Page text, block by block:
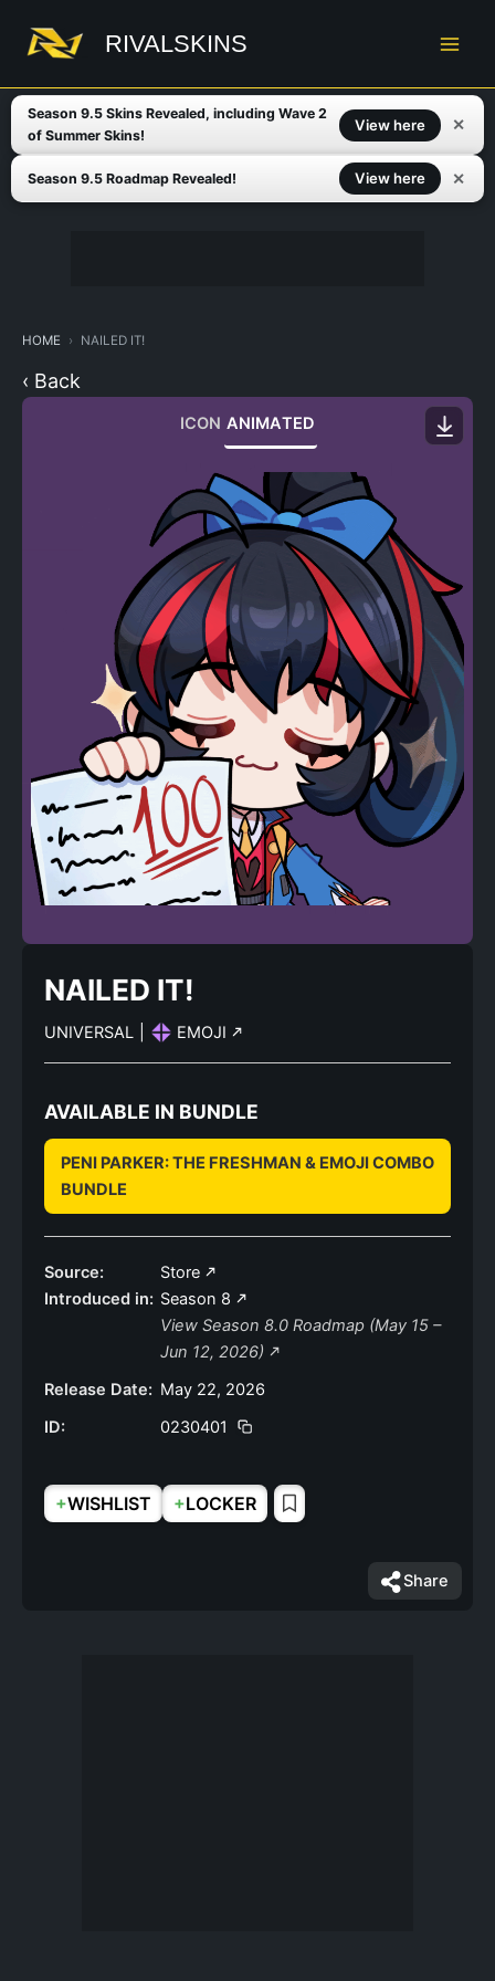
content
RIVALSKINS
Season 9.5 Skins Revealed, including Wave 2
of Summer Skins!
View here ✕
Season 9.5 Roadmap Revealed! View here ✕
HOME NAILED IT!
‹ Back
ICON ANIMATED
NAILED IT!
UNIVERSAL EMOJI
AVAILABLE IN BUNDLE
PENI PARKER: THE FRESHMAN & EMOJI COMBO
BUNDLE
Source:
Store
Introduced in: Season 8
View Season 8.0 Roadmap (May 15 –
Jun 12, 2026)
Release Date: May 22, 2026
ID:
0230401
+WISHLIST +LOCKER
Share